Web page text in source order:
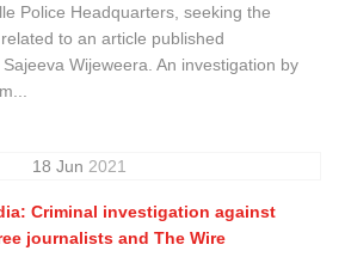
Police Headquarters, seeking the
to an article published
Wijeweera. An investigation by
18 Jun 2021
Criminal investigation against
journalists and The Wire